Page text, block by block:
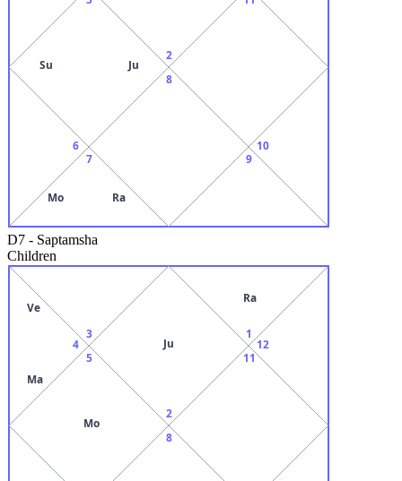
2
Su Ju
6
7
Mo Ra
8
9
10
D7 - Saptamsha
Children
2
Ju
3
4
Ve
Ma
5
Mo
8
11
12
1
Ra